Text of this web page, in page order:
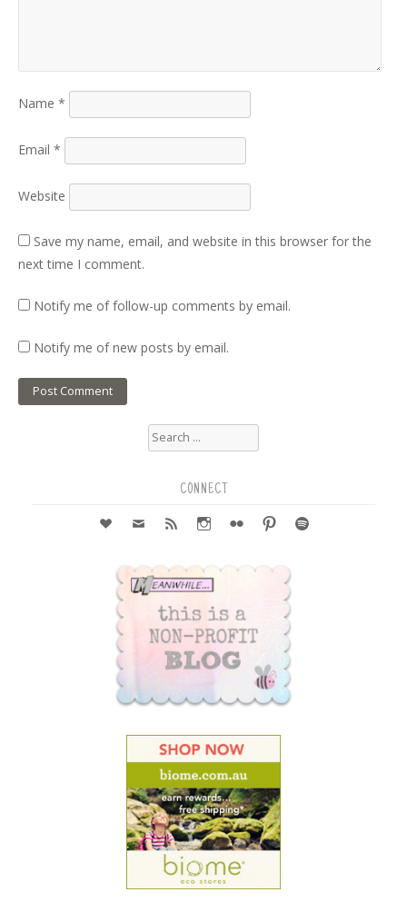
Name *
Email *
Website
Save my name, email, and website in this browser for the
next time I comment.
Notify me of follow-up comments by email.
Notify me of new posts by email.
Search
for:
CONNECT